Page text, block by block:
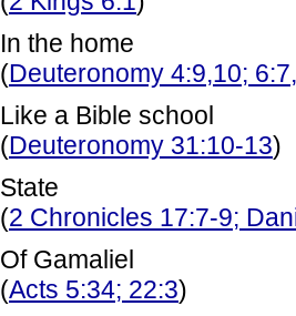
In the home
(Deuteronomy 4:9,10;
Like a Bible school
(Deuteronomy 31:10-13)
State
(2 Chronicles 17:7-9;
Of Gamaliel
(Acts 5:34; 22:3)